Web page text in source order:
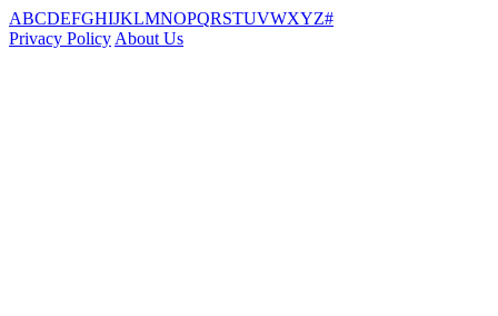
ABCDEFGHIJKLMNOPQRSTUVWXYZ#
Privacy Policy About Us